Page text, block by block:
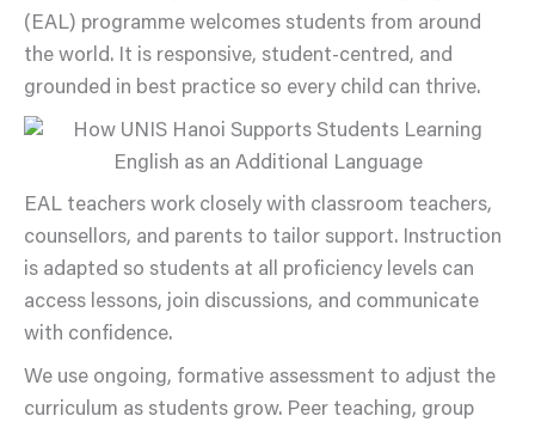
(EAL) programme welcomes students from around
the world. It is responsive, student-centred, and
grounded in best practice so every child can thrive.
EAL teachers work closely with classroom teachers,
counsellors, and parents to tailor support. Instruction
is adapted so students at all proficiency levels can
access lessons, join discussions, and communicate
with confidence.
We use ongoing, formative assessment to adjust the
curriculum as students grow. Peer teaching, group